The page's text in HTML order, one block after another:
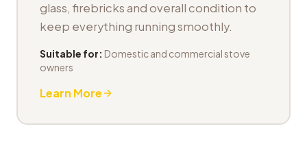
glass, firebricks and overall condition to
keep everything running smoothly.
Suitable for: Domestic and commercial stove
owners
Learn More